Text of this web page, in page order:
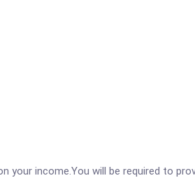
your income.You will be required to